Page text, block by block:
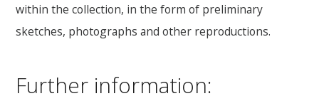
within the collection, in the form of preliminary
sketches, photographs and other reproductions.
Further information: